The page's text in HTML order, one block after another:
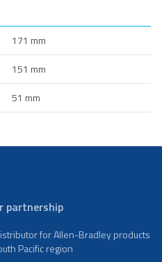
171 mm
151 mm
51 mm
partnership
for Allen-Bradley products
Pacific region